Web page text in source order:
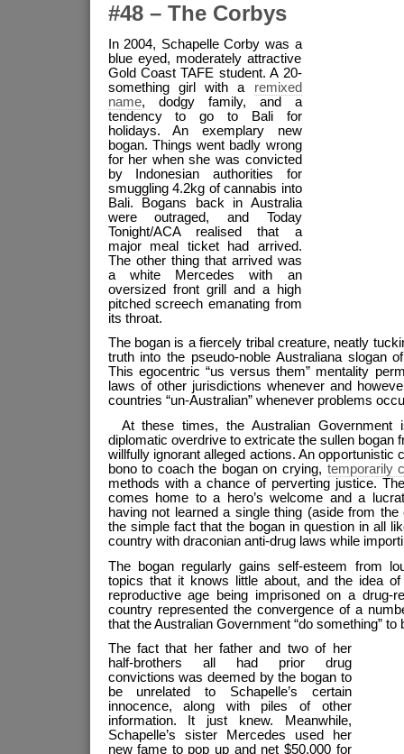
#48 – The Corbys
In 2004, Schapelle Corby was a
blue eyed, moderately attractive
Gold Coast TAFE student. A 20-
something girl with a remixed
name, dodgy family, and a
tendency to go to Bali for
holidays. An exemplary new
bogan. Things went badly wrong
for her when she was convicted
by Indonesian authorities for
smuggling 4.2kg of cannabis into
Bali. Bogans back in Australia
were outraged, and Today
Tonight/ACA realised that a
major meal ticket had arrived.
The other thing that arrived was
a white Mercedes with an
oversized front grill and a high
pitched screech emanating from
its throat.
The bogan is a fiercely tribal creature, neatly
truth into the pseudo-noble Australiana slogan
This egocentric “us versus them” mentality
laws of other jurisdictions whenever and
countries “un-Australian” whenever problems
At these times, the Australian Government
diplomatic overdrive to extricate the sullen bogan
willfully ignorant alleged actions. An opportunistic
bono to coach the bogan on crying, temporarily
methods with a chance of perverting justice.
comes home to a hero’s welcome and a
having not learned a single thing (aside from
the simple fact that the bogan in question in all
country with draconian anti-drug laws while
The bogan regularly gains self-esteem from
topics that it knows little about, and the idea
reproductive age being imprisoned on a drug-
country represented the convergence of a
that the Australian Government “do something” to
The fact that her father and two of her
half-brothers all had prior drug
convictions was deemed by the bogan to
be unrelated to Schapelle’s certain
innocence, along with piles of other
information. It just knew. Meanwhile,
Schapelle’s sister Mercedes used her
new fame to pop up and net $50,000 for